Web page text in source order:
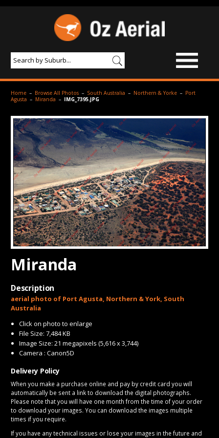
BROWSE IMAGES
AERIAL PHOTOGRAPHY
PRICES
SAMPLE PHOTO
PORTFOLIO
ABOUT US
CONTACT
Home – Browse All Photos – South Australia – Northern & Yorke – Port
Agusta – Miranda – IMG_7395.JPG
Miranda
Description
aerial photo of Port Agusta, Northern & York, South
Australia
Click on photo to enlarge
File Size: 7,484 KB
Image Size: 21 megapixels (5,616 x 3,744)
Camera : Canon5D
Delivery Policy
When you make a purchase online and pay by credit card you will
automatically be sent a link to download the digital photographs.
Please note that you will have one month from the time of your order
to download your images. You can download the images multiple
times if you require.
If you have any technical issues or lose your images in the future and